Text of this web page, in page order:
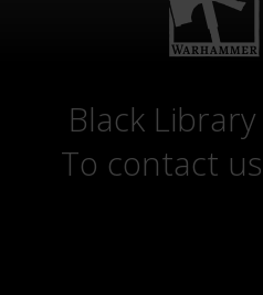
Black
To contact